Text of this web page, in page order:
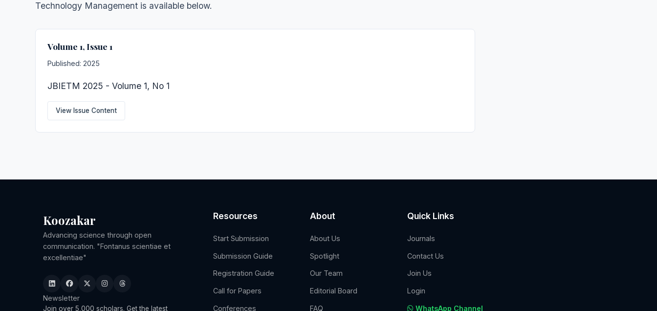
Technology Management is available below.
Volume 1, Issue 1
Published: 2025
JBIETM 2025 - Volume 1, No 1
View Issue Content
Koozakar
Advancing science through open
communication. "Fontanus scientiae et
excellentiae"
Newsletter
Join over 5,000 scholars. Get the latest
Resources
Start Submission
Submission Guide
Registration Guide
Call for Papers
Conferences
About
About Us
Spotlight
Our Team
Editorial Board
FAQ
Quick Links
Journals
Contact Us
Join Us
Login
WhatsApp Channel